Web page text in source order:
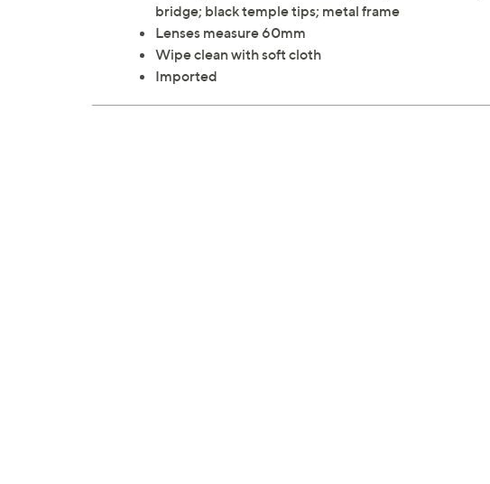
bridge; black temple tips; metal frame
Lenses measure 60mm
Wipe clean with soft cloth
Imported